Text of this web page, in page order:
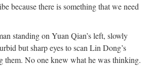
because there is something that we need
standing on Yuan Qian’s left, slowly
but sharp eyes to scan Lin Dong’s
them. No one knew what he was thinking.